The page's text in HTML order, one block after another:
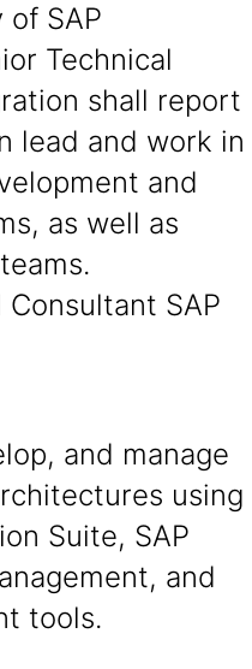
SAP
Technical
shall report
lead and work in
and
as well as
SAP
and manage
using
Suite, SAP
and
tools.